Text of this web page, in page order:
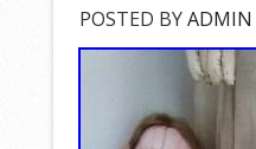
POSTED BYADMIN